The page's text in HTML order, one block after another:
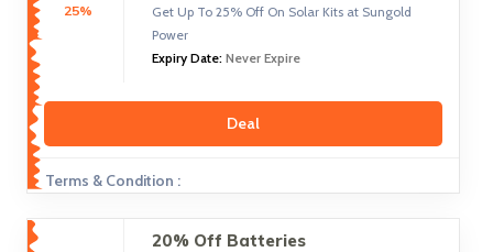
25%
Get Up To 25% Off On Solar Kits at Sungold
Power
Expiry Date: Never Expire
Deal
Terms & Condition :
20% Off Batteries